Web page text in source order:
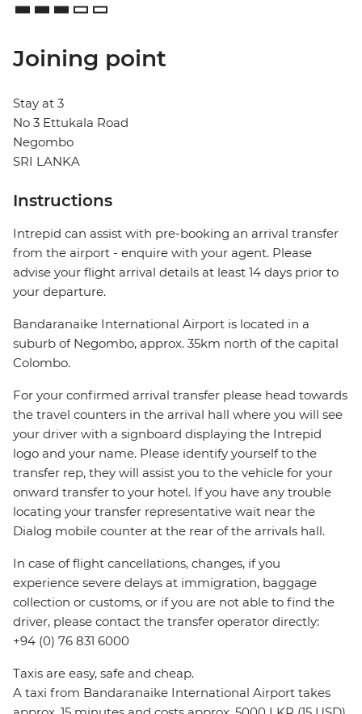
Joining point
Stay at 3
No 3 Ettukala Road
Negombo
SRI LANKA
Instructions
Intrepid can assist with pre-booking an arrival transfer
from the airport - enquire with your agent. Please
advise your flight arrival details at least 14 days prior to
your departure.
Bandaranaike International Airport is located in a
suburb of Negombo, approx. 35km north of the capital
Colombo.
For your confirmed arrival transfer please head towards
the travel counters in the arrival hall where you will see
your driver with a signboard displaying the Intrepid
logo and your name. Please identify yourself to the
transfer rep, they will assist you to the vehicle for your
onward transfer to your hotel. If you have any trouble
locating your transfer representative wait near the
Dialog mobile counter at the rear of the arrivals hall.
In case of flight cancellations, changes, if you
experience severe delays at immigration, baggage
collection or customs, or if you are not able to find the
driver, please contact the transfer operator directly:
+94 (0) 76 831 6000
Taxis are easy, safe and cheap.
A taxi from Bandaranaike International Airport takes